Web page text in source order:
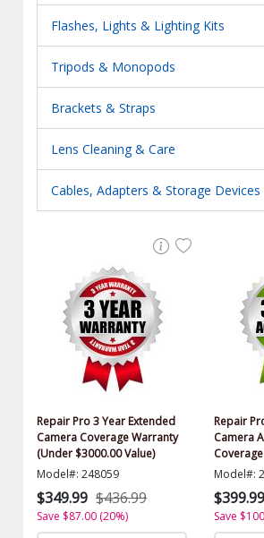
Flashes, Lights & Lighting Kits
Tripods & Monopods
Brackets & Straps
Lens Cleaning & Care
Cables, Adapters & Storage Devices
Repair Pro 3 Year Extended
Camera Coverage Warranty
(Under $3000.00 Value)
Model#: 248059
$349.99 $436.99
Save $87.00 (20%)
Repair
Camera
$3000.00
Model#:
$399.99
Save